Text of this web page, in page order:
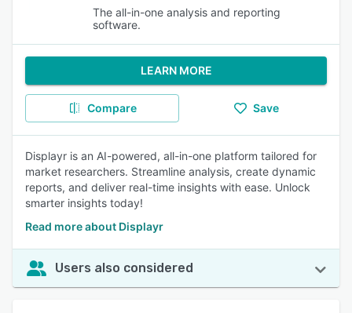
The all-in-one analysis and reporting
software.
LEARN MORE
Compare Save
Displayr is an AI-powered, all-in-one platform tailored for
market researchers. Streamline analysis, create dynamic
reports, and deliver real-time insights with ease. Unlock
smarter insights today!
Read more about Displayr
Users also considered